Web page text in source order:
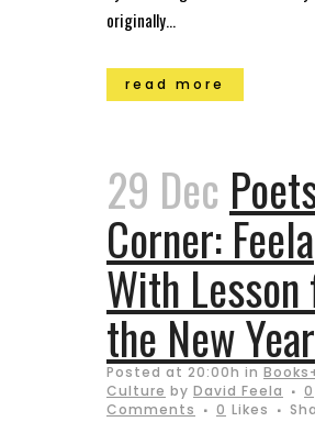
originally...
read more
29 Dec
Corner: Feela
With
the New Year
Posted at 20:00h in
Culture by David Feela
0
Comments
0 Likes